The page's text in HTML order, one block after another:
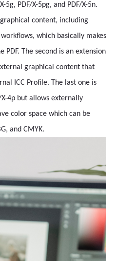
5g, PDF/X-5pg, and PDF/X-5n.
content, including
which basically makes
The second is an extension
graphical content that
ICC Profile. The last one is
4p but allows externally
color space which can be
and CMYK.